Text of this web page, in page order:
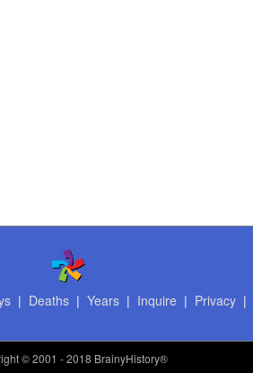
| Deaths| Years| Inquire | Privacy|
© 2001 - 2018 BrainyHistory®